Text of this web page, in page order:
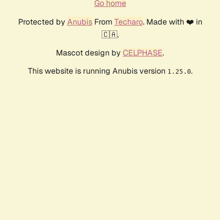
Go home
Protected by AnubisFrom Techaro. Made with ❤️ in
🇨🇦.
Mascot design by CELPHASE.
This website is running Anubis version 1.25.0.